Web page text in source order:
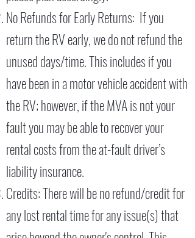
No Refunds for Early Returns: If you
return the RV early, we do not refund the
unused days/time. This includes if you
have been in a motor vehicle accident with
the RV; however, if the MVA is not your
fault you may be able to recover your
rental costs from the at-fault driver’s
liability insurance.
Credits: There will be no refund/credit for
any lost rental time for any issue(s) that